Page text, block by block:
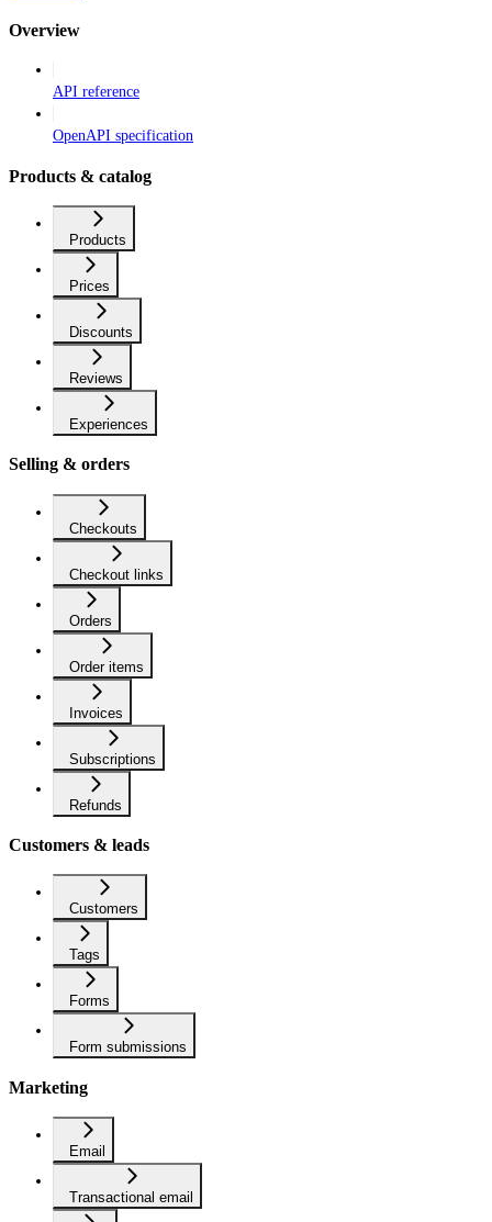
Overview
API reference
OpenAPI specification
Products & catalog
Products
Prices
Discounts
Reviews
Experiences
Selling & orders
Checkouts
Checkout links
Orders
Order items
Invoices
Subscriptions
Refunds
Customers & leads
Customers
Tags
Forms
Form submissions
Marketing
Email
Transactional email